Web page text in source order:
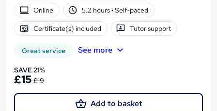
Online
5.2 hours· Self-paced
Certificate(s) included Tutor support
Great service See more
SAVE 21%
£15 £19
Add to basket